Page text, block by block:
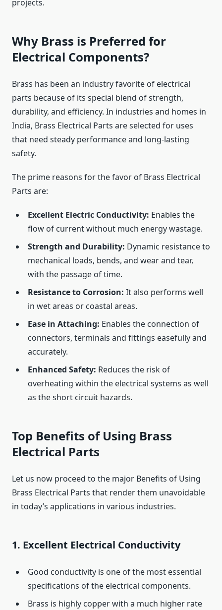
projects.
Why Brass is Preferred for
Electrical Components?
Brass has been an industry favorite of electrical
parts because of its special blend of strength,
durability, and efficiency. In industries and homes in
India, Brass Electrical Parts are selected for uses
that need steady performance and long-lasting
safety.
The prime reasons for the favor of Brass Electrical
Parts are:
Excellent Electric Conductivity: Enables the
flow of current without much energy wastage.
Strength and Durability: Dynamic resistance to
mechanical loads, bends, and wear and tear,
with the passage of time.
Resistance to Corrosion: It also performs well
in wet areas or coastal areas.
Ease in Attaching: Enables the connection of
connectors, terminals and fittings easefully and
accurately.
Enhanced Safety: Reduces the risk of
overheating within the electrical systems as well
as the short circuit hazards.
Top Benefits of Using Brass
Electrical Parts
Let us now proceed to the major Benefits of Using
Brass Electrical Parts that render them unavoidable
in today’s applications in various industries.
1. Excellent Electrical Conductivity
Good conductivity is one of the most essential
specifications of the electrical components.
Brass is highly copper with a much higher rate